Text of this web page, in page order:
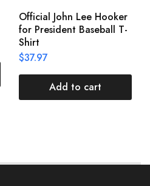
Official John Lee Hooker
for President Baseball T-
Shirt
$37.97
Add to cart